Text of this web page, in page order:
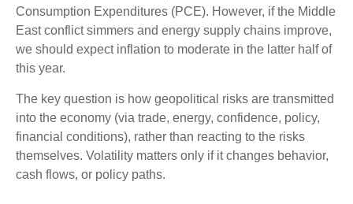
Consumption Expenditures (PCE). However, if the Middle
East conflict simmers and energy supply chains improve,
we should expect inflation to moderate in the latter half of
this year.
The key question is how geopolitical risks are transmitted
into the economy (via trade, energy, confidence, policy,
financial conditions), rather than reacting to the risks
themselves. Volatility matters only if it changes behavior,
cash flows, or policy paths.